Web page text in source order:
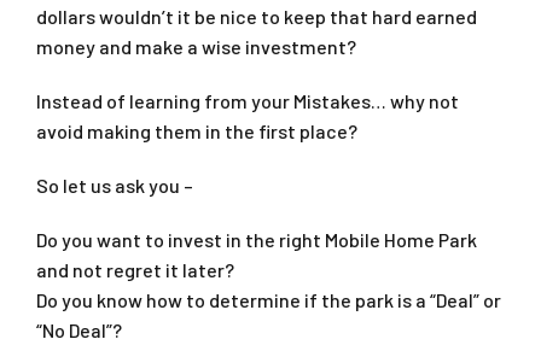
dollars wouldn’t it be nice to keep that hard earned
money and make a wise investment?
Instead of learning from your Mistakes… why not
avoid making them in the first place?
So let us ask you –
Do you want to invest in the right Mobile Home Park
and not regret it later?
Do you know how to determine if the park is a “Deal” or
“No Deal”?